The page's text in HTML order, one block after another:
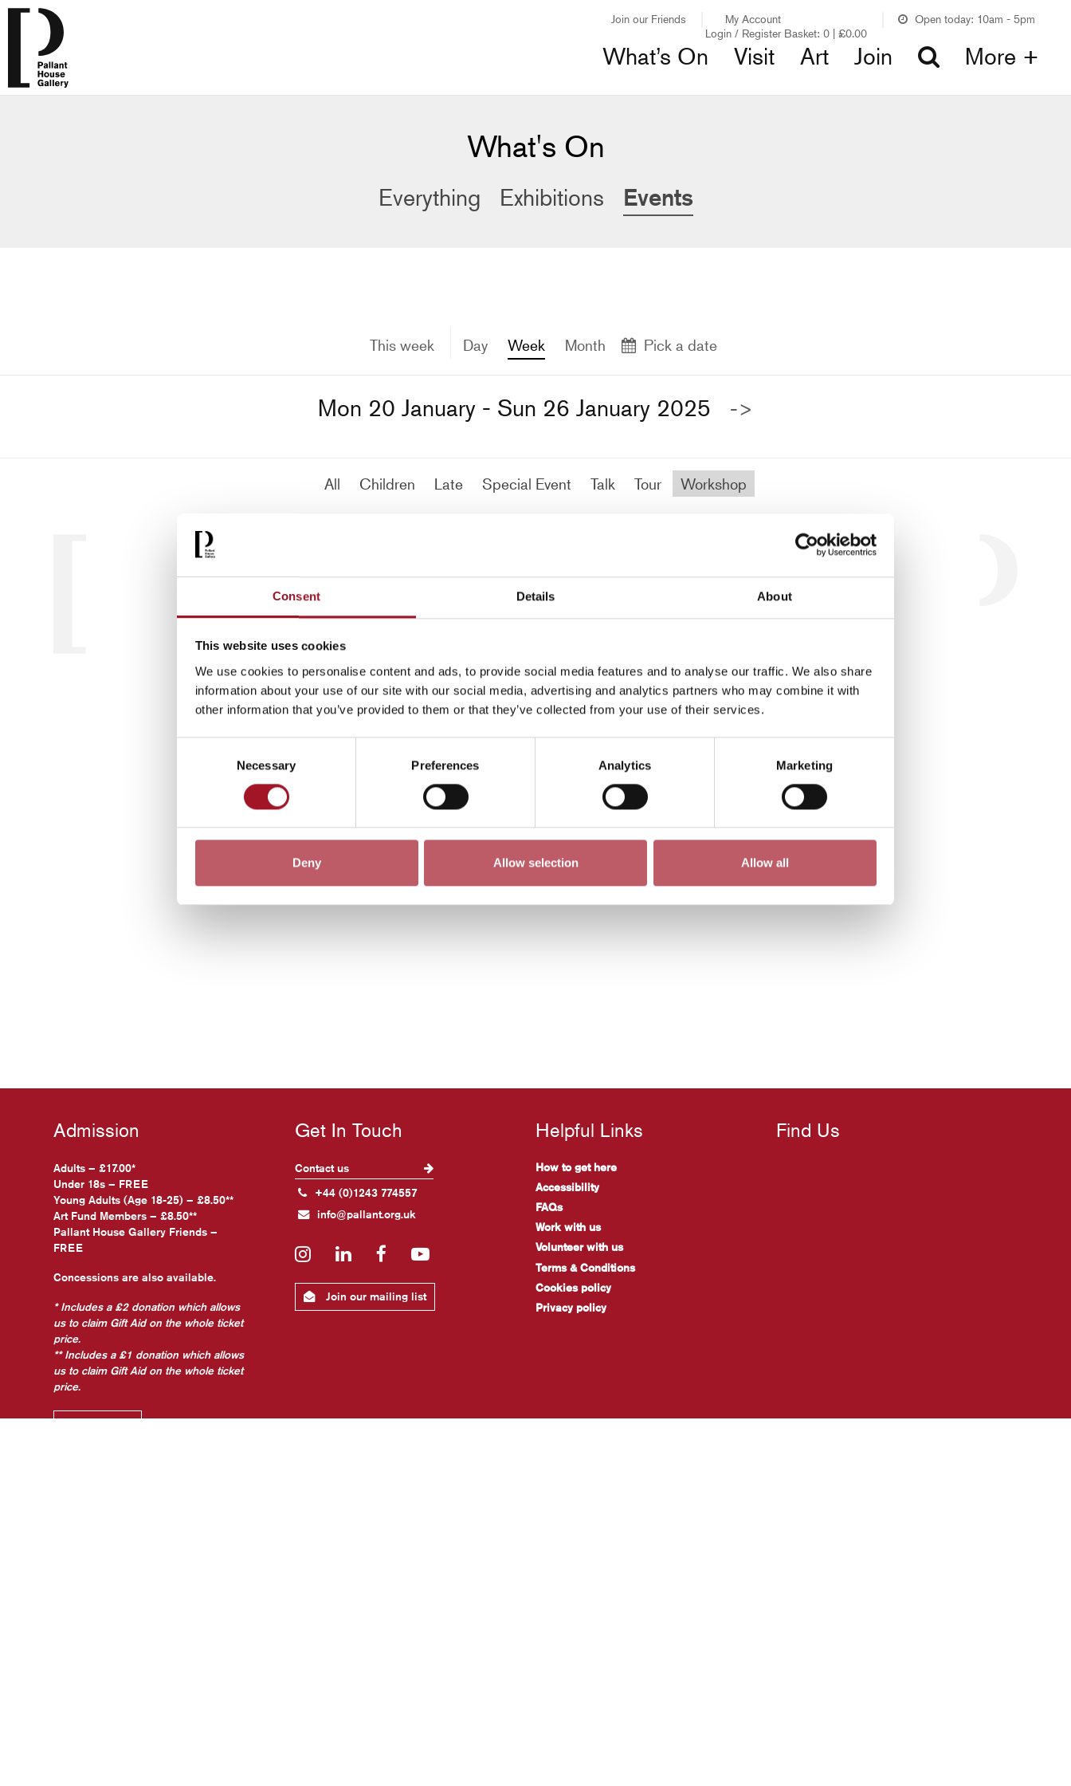
Consent Details About
This website uses cookies
We use cookies to personalise content and ads, to provide social media features and to analyse our traffic. We also share
information about your use of our site with our social media, advertising and analytics partners who may combine it with
other information that you’ve provided to them or that they’ve collected from your use of their services.
Necessary Preferences Analytics Marketing
Deny Allow selection Allow all
Join our Friends
My Account
Login / Register Basket: 0 | £0.00
Open today: 10am - 5pm
What’s On Visit Art Join More +
What's On
Everything Exhibitions Events
This week Day Week Month Pick a date
Mon 20 January - Sun 26 January 2025 ->
All Children Late Special Event Talk Tour Workshop
No events match your search criteria.
Admission
Adults – £17.00*
Under 18s – FREE
Young Adults (Age 18-25) – £8.50**
Art Fund Members – £8.50**
Pallant House Gallery Friends –
FREE
Concessions are also available.
* Includes a £2 donation which allows
us to claim Gift Aid on the whole ticket
price.
** Includes a £1 donation which allows
us to claim Gift Aid on the whole ticket
price.
Get In Touch
Contact us
+44 (0)1243 774557
info@pallant.org.uk
InstagramLinkedInFacebookYouTube
Join our mailing list
Helpful Links
How to get here
Accessibility
FAQs
Work with us
Volunteer with us
Terms & Conditions
Cookies policy
Privacy policy
Find Us